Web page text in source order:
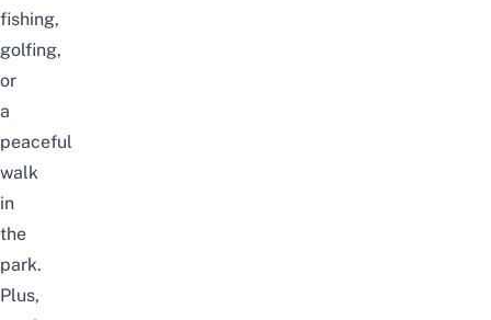
fishing,
golfing,
or
a
peaceful
walk
in
the
park.
Plus,